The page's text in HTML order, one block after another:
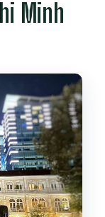
or do I
if
New
Minh